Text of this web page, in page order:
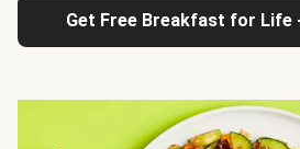
Get Free Breakfast for Life